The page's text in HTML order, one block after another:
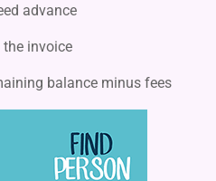
advance
invoice
balance minus fees